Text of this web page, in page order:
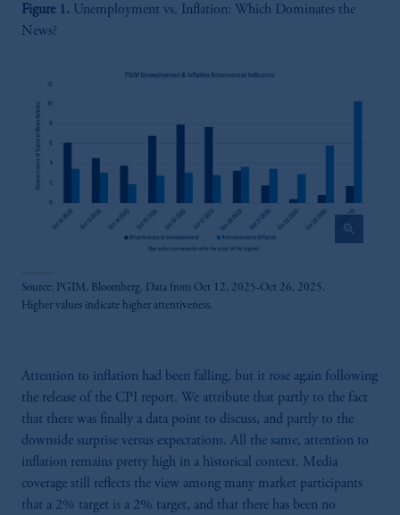
Figure 1. Unemployment vs. Inflation: Which Dominates the
News?
zoom_in
Source: PGIM, Bloomberg. Data from Oct 12, 2025-Oct 26, 2025.
Higher values indicate higher attentiveness.
Attention to inflation had been falling, but it rose again following
the release of the CPI report. We attribute that partly to the fact
that there was finally a data point to discuss, and partly to the
downside surprise versus expectations. All the same, attention to
inflation remains pretty high in a historical context. Media
coverage still reflects the view among many market participants
that a 2% target is a 2% target, and that there has been no